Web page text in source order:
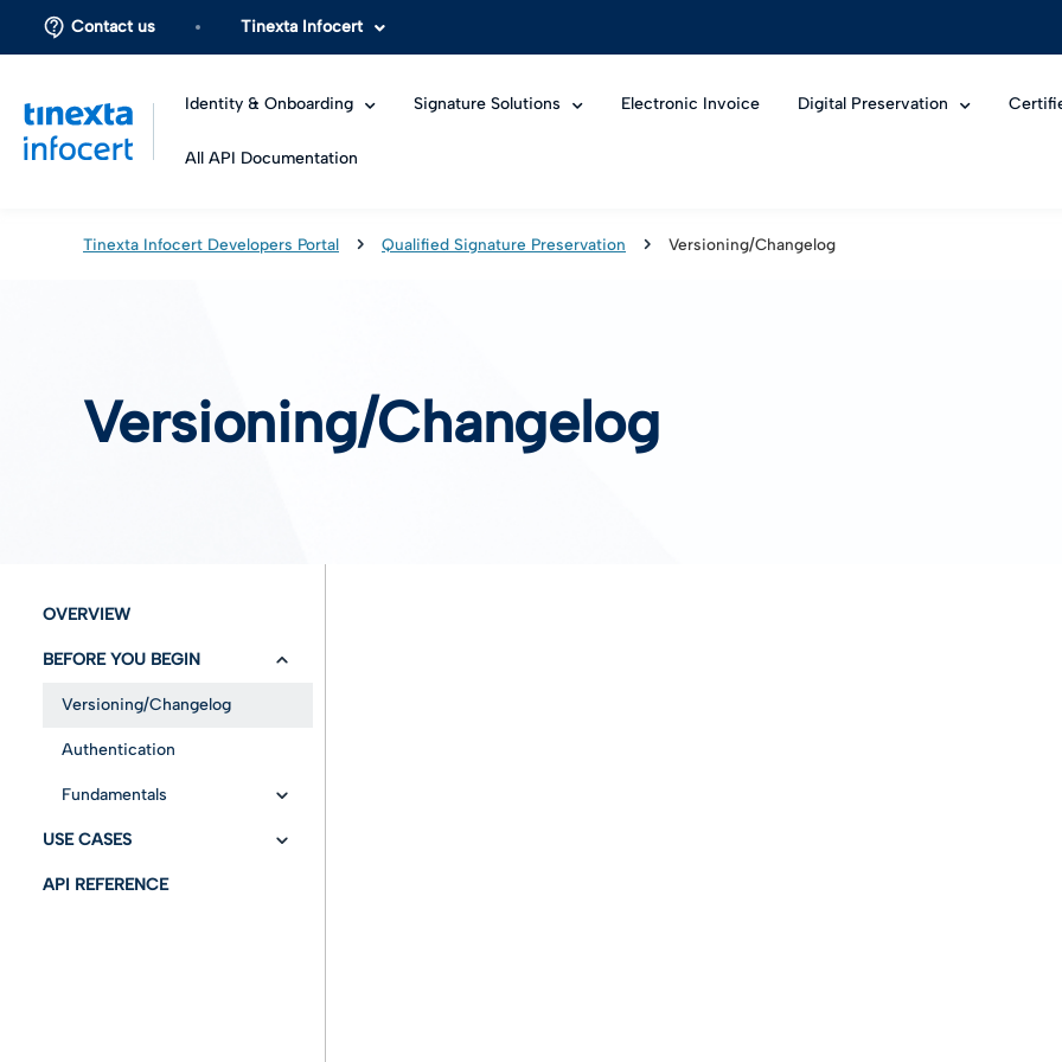
Contact us Tinexta Infocert
Identity & Onboarding Signature Solutions Electronic Invoice Digital Preservation
All API Documentation
Tinexta Infocert Developers Portal Qualified Signature Preservation Versioning/Changelog
Versioning/Changelog
OVERVIEW
BEFORE YOU BEGIN
Versioning/Changelog
Authentication
Fundamentals
References
Abbreviations and
USE CASES
RetrieveInfo
API REFERENCE